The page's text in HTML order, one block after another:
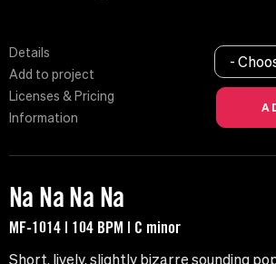
Details
Add to project
Licenses & Pricing
Information
-
Na Na Na Na
MF-1014 | 104 BPM | C minor
Short, lively, slightly bizarre sounding